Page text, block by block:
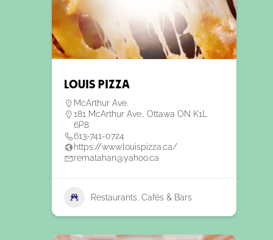
Louis Pizza
McArthur Ave.
181 McArthur Ave., Ottawa ON K1L
6P8
613-741-0724
https://www.louispizza.ca/
rematahan@yahoo.ca
Restaurants, Cafés & Bars